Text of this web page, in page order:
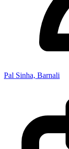
Pal Sinha, Barnali